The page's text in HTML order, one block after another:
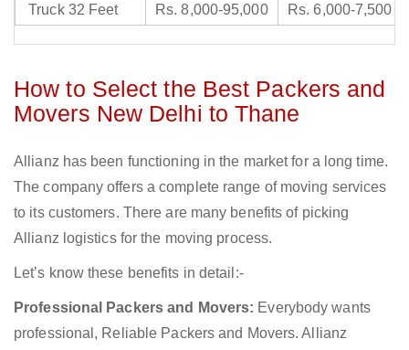
Truck 32 Feet
Rs. 8,000-95,000 Rs. 6,000-7,500
How to Select the Best Packers and
Movers New Delhi to Thane
Allianz has been functioning in the market for a long time.
The company offers a complete range of moving services
to its customers. There are many benefits of picking
Allianz logistics for the moving process.
Let’s know these benefits in detail:-
Professional Packers and Movers: Everybody wants
professional, Reliable Packers and Movers. Allianz